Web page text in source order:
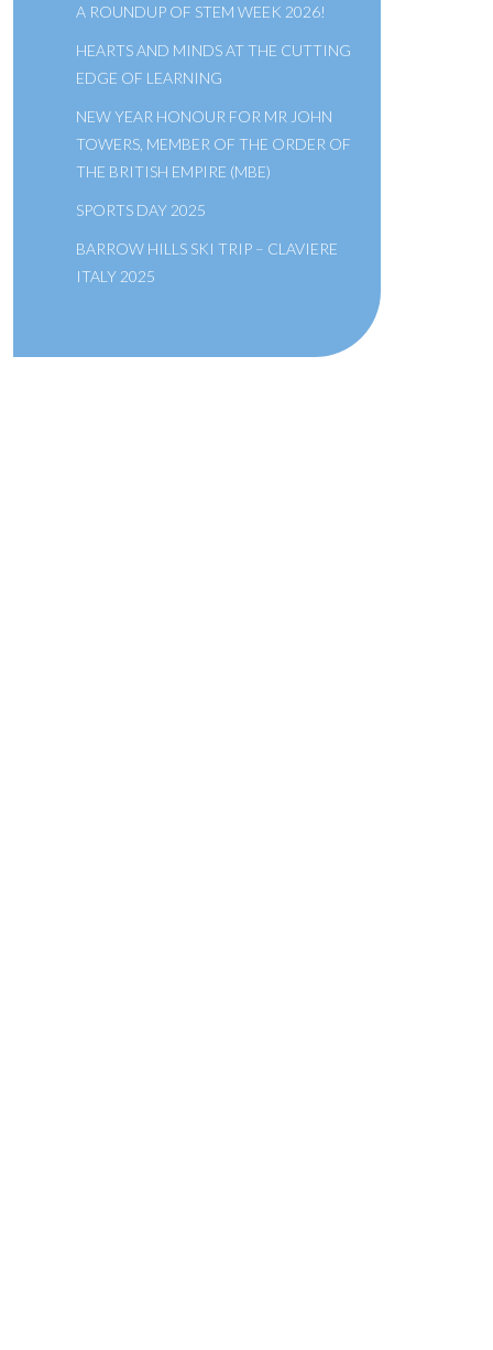
A ROUNDUP OF STEM WEEK 2026!
HEARTS AND MINDS AT THE CUTTING
EDGE OF LEARNING
NEW YEAR HONOUR FOR MR JOHN
TOWERS, MEMBER OF THE ORDER OF
THE BRITISH EMPIRE (MBE)
SPORTS DAY 2025
BARROW HILLS SKI TRIP – CLAVIERE
ITALY 2025